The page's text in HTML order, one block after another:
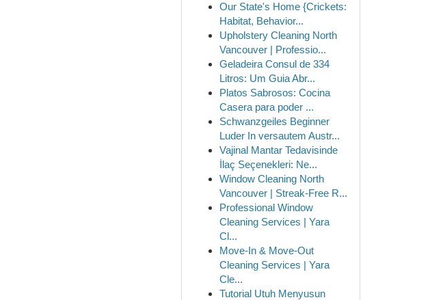
Our State's Home {Crickets:
Habitat, Behavior...
Upholstery Cleaning North
Vancouver | Professio...
Geladeira Consul de 334
Litros: Um Guia Abr...
Platos Sabrosos: Cocina
Casera para poder ...
Schwanzgeiles Beginner
Luder In versautem Austr...
Vajinal Mantar Tedavisinde
İlaç Seçenekleri: Ne...
Window Cleaning North
Vancouver | Streak-Free R...
Professional Window
Cleaning Services | Yara
Cl...
Move-In & Move-Out
Cleaning Services | Yara
Cle...
Tutorial Utuh Menyusun